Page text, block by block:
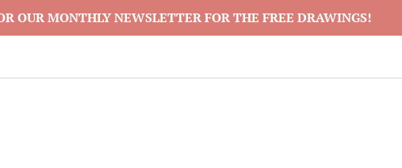
OUR MONTHLY NEWSLETTER FOR THE FREE DRAWINGS!